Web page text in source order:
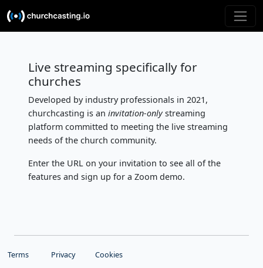
Live streaming specifically for
churches
Developed by industry professionals in 2021,
churchcasting is an invitation-onlystreaming
platform committed to meeting the live streaming
needs of the church community.
Enter the URL on your invitation to see all of the
features and sign up for a Zoom demo.
Terms Privacy Cookies